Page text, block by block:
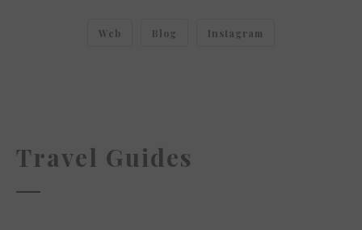
Web Blog Instagram
Travel Guides